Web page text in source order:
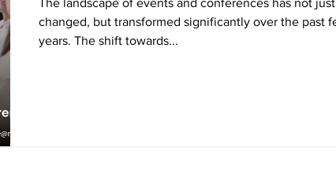
The landscape of events and conferences has not just
changed, but transformed significantly over the past
years. The shift towards...